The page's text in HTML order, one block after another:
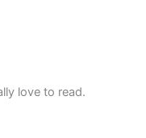
love to read.